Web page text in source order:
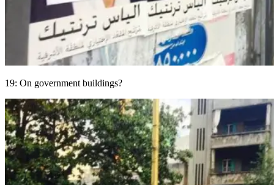
19: On government buildings?